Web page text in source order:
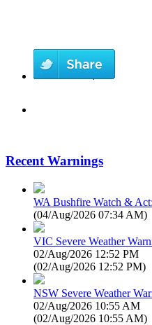
Recent Warnings
WA Bushfire Watch &
(04/Aug/2026 07:34 AM)
VIC Severe Weather
02/Aug/2026 12:52 PM
(02/Aug/2026 12:52 PM)
NSW Severe Weather
02/Aug/2026 10:55 AM
(02/Aug/2026 10:55 AM)